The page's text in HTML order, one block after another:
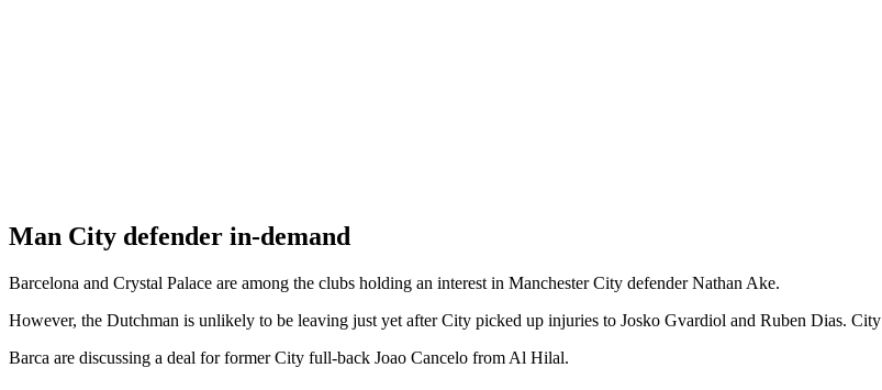
Man City defender in-demand
Barcelona and Crystal Palace are among the clubs holding an interest in Manchester City defender Nathan Ake.
However, the Dutchman is unlikely to be leaving just yet after City picked up injuries to Josko Gvardiol and Ruben Dias. City
Barca are discussing a deal for former City full-back Joao Cancelo from Al Hilal.